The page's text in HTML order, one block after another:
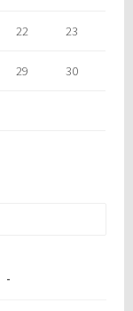
22 23
29 30